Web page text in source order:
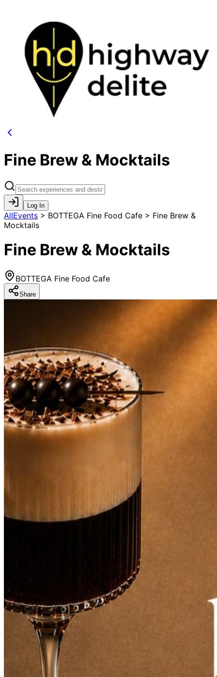
Fine Brew & Mocktails
Log In
AllEvents > BOTTEGA Fine Food Cafe > Fine Brew &
Mocktails
Fine Brew & Mocktails
BOTTEGA Fine Food Cafe
Share